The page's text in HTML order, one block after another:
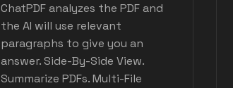
ChatPDF analyzes the PDF and
the AI will use relevant
paragraphs to give you an
answer. Side-By-Side View.
Summarize PDFs. Multi-File